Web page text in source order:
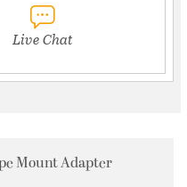
Live Chat
Mount Adapter